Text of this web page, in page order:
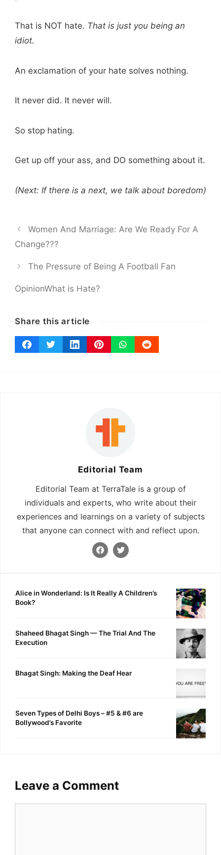
That is NOT hate. That is just you being an
idiot.
An exclamation of your hate solves nothing.
It never did. It never will.
So stop hating.
Get up off your ass, and DO something about it.
(Next: If there is a next, we talk about boredom)
Women And Marriage: Are We Ready For A
Change???
The Pressure of Being A Football Fan
OpinionWhat is Hate?
Share this article
Editorial Team
Editorial Team at TerraTale is a group of
individuals and experts, who write about their
experiences and learnings on a variety of subjects
that anyone can connect with and reflect upon.
Alice in Wonderland: Is It Really A Children’s
Book?
Shaheed Bhagat Singh — The Trial And The
Execution
Bhagat Singh: Making the Deaf Hear
Seven Types of Delhi Boys – #5 & #6 are
Bollywood’s Favorite
Leave a Comment